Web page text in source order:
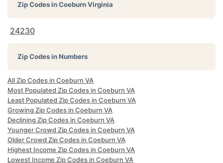
Zip Codes inCoeburn Virginia
24230
Zip Codes in Numbers
All Zip Codes in Coeburn VA
Most Populated Zip Codes in Coeburn VA
Least Populated Zip Codes in Coeburn VA
Growing Zip Codes in Coeburn VA
Declining Zip Codes in Coeburn VA
Younger Crowd Zip Codes in Coeburn VA
Older Crowd Zip Codes in Coeburn VA
Highest Income Zip Codes in Coeburn VA
Lowest Income Zip Codes in Coeburn VA